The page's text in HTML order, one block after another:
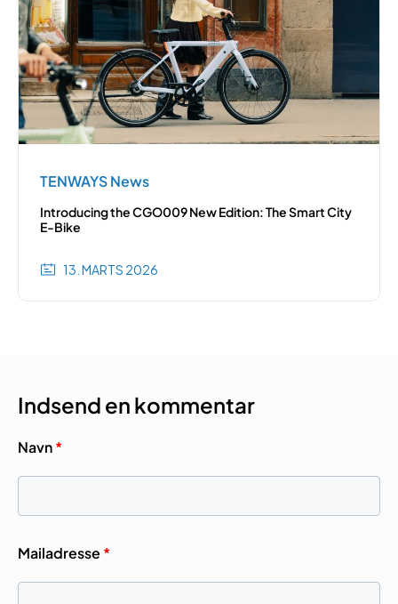
TENWAYS News
Introducing the CGO009 New Edition: The Smart City
E-Bike
13. MARTS 2026
Indsend en kommentar
Navn*
Mailadresse *